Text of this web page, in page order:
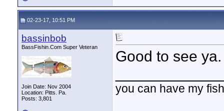
02-23-17, 10:51 PM
bassinbob
BassFishin.Com Super Veteran
Join Date: Nov 2004
Location: Pitts. Pa.
Posts: 3,801
Good to see
you can have my